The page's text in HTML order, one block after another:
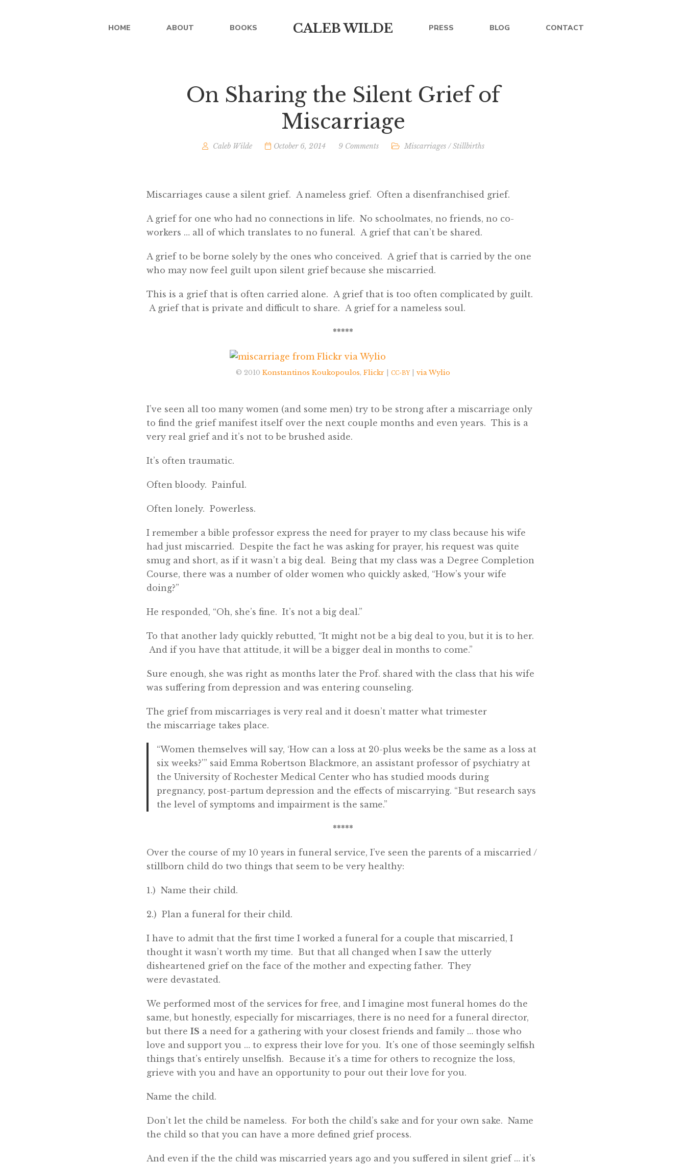
HOME ABOUT BOOKS CALEB WILDE PRESS BLOG CONTACT
On Sharing the Silent Grief of
Miscarriage
Caleb Wilde October 6, 2014 9 Comments Miscarriages / Stillbirths
Miscarriages cause a silent grief. A nameless grief. Often a disenfranchised grief.
A grief for one who had no connections in life. No schoolmates, no friends, no co-
workers … all of which translates to no funeral. A grief that can’t be shared.
A grief to be borne solely by the ones who conceived. A grief that is carried by the one
who may now feel guilt upon silent grief because she miscarried.
This is a grief that is often carried alone. A grief that is too often complicated by guilt.
A grief that is private and difficult to share. A grief for a nameless soul.
*****
© 2010 Konstantinos Koukopoulos, Flickr CC-BY| via Wylio
I’ve seen all too many women (and some men) try to be strong after a miscarriage only
to find the grief manifest itself over the next couple months and even years. This is a
very real grief and it’s not to be brushed aside.
It’s often traumatic.
Often bloody. Painful.
Often lonely. Powerless.
I remember a bible professor express the need for prayer to my class because his wife
had just miscarried. Despite the fact he was asking for prayer, his request was quite
smug and short, as if it wasn’t a big deal. Being that my class was a Degree Completion
Course, there was a number of older women who quickly asked, “How’s your wife
doing?”
He responded, “Oh, she’s fine. It’s not a big deal.”
To that another lady quickly rebutted, “It might not be a big deal to you, but it is to her.
And if you have that attitude, it will be a bigger deal in months to come.”
Sure enough, she was right as months later the Prof. shared with the class that his wife
was suffering from depression and was entering counseling.
The grief from miscarriages is very real and it doesn’t matter what trimester
the miscarriage takes place.
“Women themselves will say, ‘How can a loss at 20-plus weeks be the same as a loss at
six weeks?'” said Emma Robertson Blackmore, an assistant professor of psychiatry at
the University of Rochester Medical Center who has studied moods during
pregnancy, post-partum depression and the effects of miscarrying. “But research says
the level of symptoms and impairment is the same.”
*****
Over the course of my 10 years in funeral service, I’ve seen the parents of a miscarried /
stillborn child do two things that seem to be very healthy:
1.) Name their child.
2.) Plan a funeral for their child.
I have to admit that the first time I worked a funeral for a couple that miscarried, I
thought it wasn’t worth my time. But that all changed when I saw the utterly
disheartened grief on the face of the mother and expecting father. They
were devastated.
We performed most of the services for free, and I imagine most funeral homes do the
same, but honestly, especially for miscarriages, there is no need for a funeral director,
but there IS a need for a gathering with your closest friends and family … those who
love and support you … to express their love for you. It’s one of those seemingly selfish
things that’s entirely unselfish. Because it’s a time for others to recognize the loss,
grieve with you and have an opportunity to pour out their love for you.
Name the child.
Don’t let the child be nameless. For both the child’s sake and for your own sake. Name
the child so that you can have a more defined grief process.
And even if the the child was miscarried years ago and you suffered in silent grief … it’s